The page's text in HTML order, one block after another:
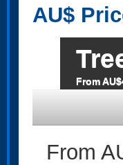
AU$
From
From